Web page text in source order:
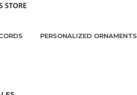
PERSONALIZED ORNAMENTS